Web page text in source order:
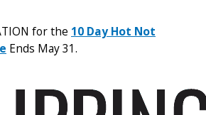
for the 10 Day Hot Not
Ends May 31.